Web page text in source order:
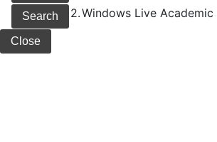
2.Windows Live Academic